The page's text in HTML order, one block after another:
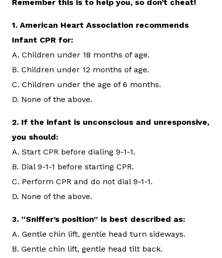
Remember this is to help you, so don’t cheat!
1. American Heart Association recommends
Infant CPR for:
A. Children under 18 months of age.
B. Children under 12 months of age.
C. Children under the age of 6 months.
D. None of the above.
2. If the infant is unconscious and unresponsive,
you should:
A. Start CPR before dialing 9-1-1.
B. Dial 9-1-1 before starting CPR.
C. Perform CPR and do not dial 9-1-1.
D. None of the above.
3. “Sniffer’s position” is best described as:
A. Gentle chin lift, gentle head turn sideways.
B. Gentle chin lift, gentle head tilt back.